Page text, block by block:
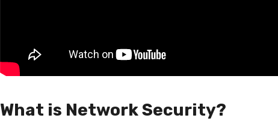
What is Network Security?